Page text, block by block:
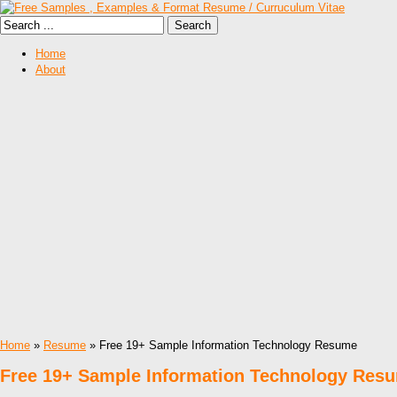
Home
About
Home » Resume » Free 19+ Sample Information Technology Resume
Free 19+ Sample Information Technology